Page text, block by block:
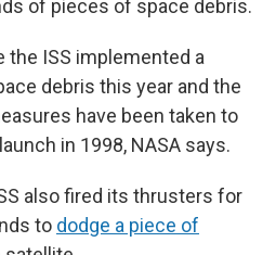
of pieces of space debris.
ISS implemented a
debris this year and the
have been taken to
in 1998, NASA says.
also fired its thrusters for
to dodge a piece of